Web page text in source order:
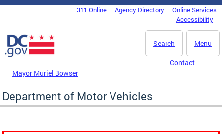
Skip to main content
DC Agency Top Menu311 Online Agency Directory
Online Services
Accessibility
Menu
Search
Mayor Muriel Bowser
Contact
Department of Motor Vehicles